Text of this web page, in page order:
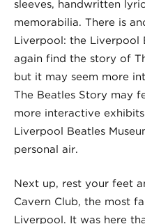
sleeves, handwritten
memorabilia. There is
Liverpool: the Liverpool
again find the story of
but it may seem more
The Beatles Story may
more interactive
Liverpool Beatles
personal air.
Next up, rest your feet
Cavern Club, the most
Liverpool. It was here